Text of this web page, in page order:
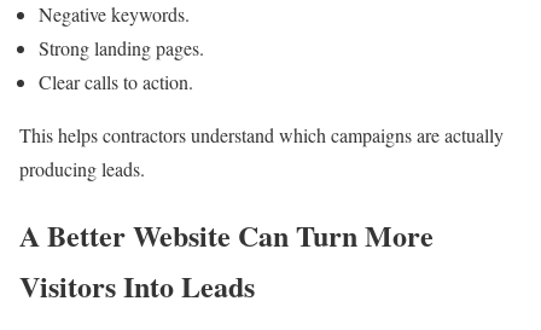
Negative keywords.
Strong landing pages.
Clear calls to action.
This helps contractors understand which campaigns are actually
producing leads.
A Better Website Can Turn More
Visitors Into Leads